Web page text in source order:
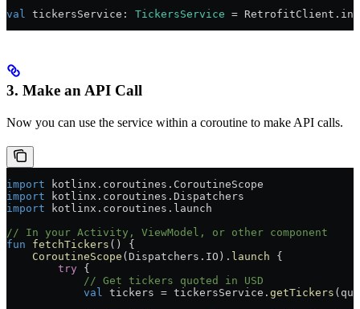
val
tickersService: TickersService =
3. Make an API Call
Now you can use the service within a coroutine to make API calls.
import kotlinx.coroutines.CoroutineScope
import kotlinx.coroutines.Dispatchers
import kotlinx.coroutines.launch
// In your Activity, ViewModel, or other component
fun fetchTickers () {
    CoroutineScope
(Dispatchers.IO). launch {
        try
{
            // Get tickers quoted in USD
            val
tickers = tickersService. getTickers